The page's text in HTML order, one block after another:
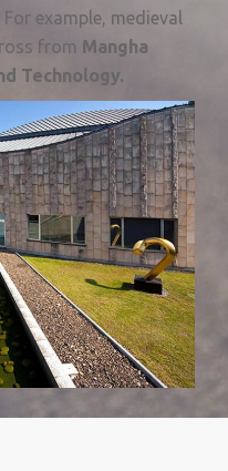
example, medieval
from Mangha
Technology.